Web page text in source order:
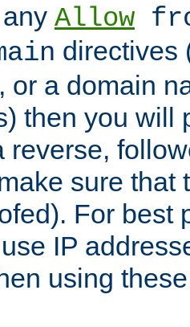
Allow
directives
or a domain
then you will
reverse,
sure that
For best
IP
using